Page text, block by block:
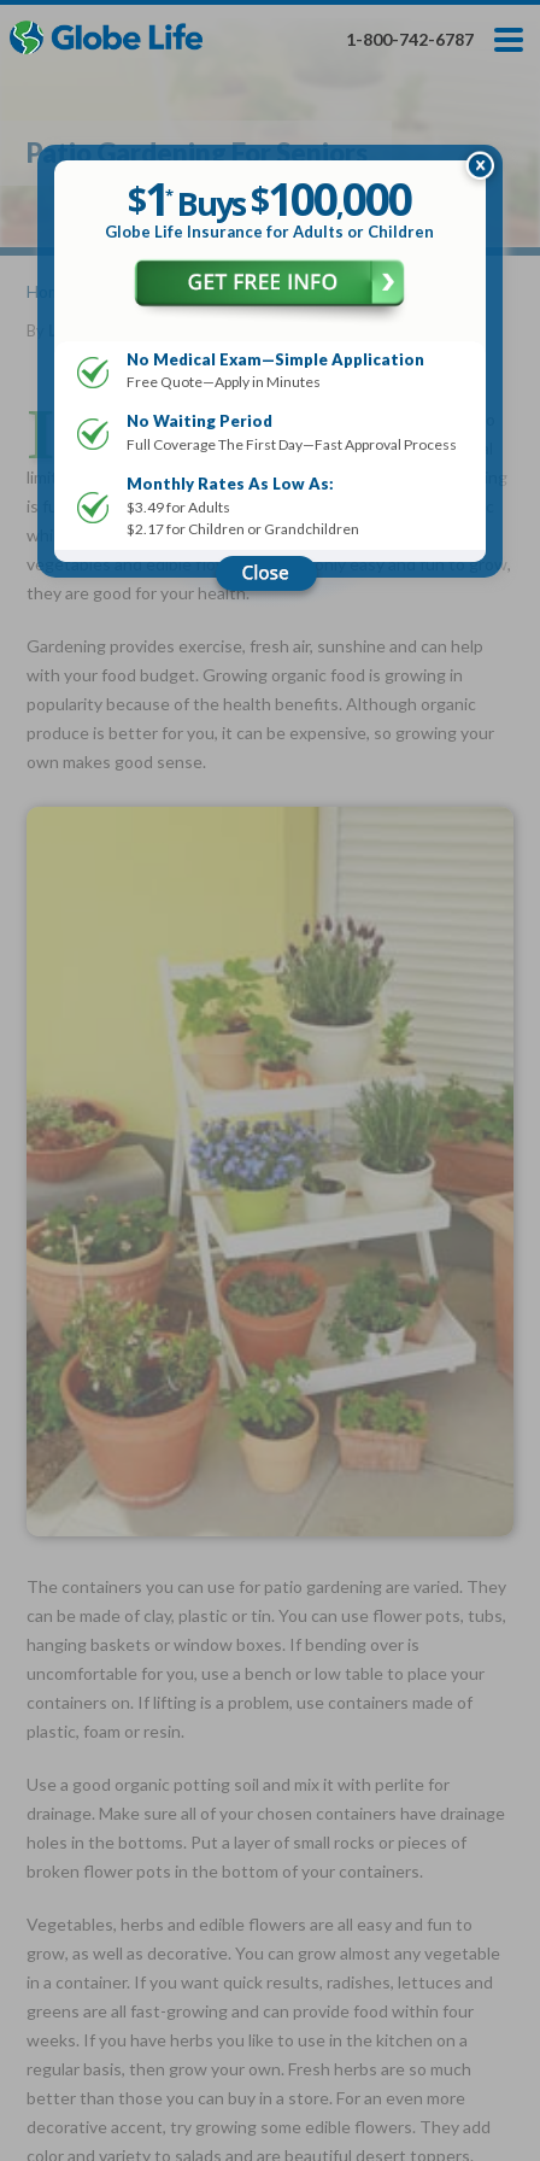
to
main
hidden
hidden
1-800-742-6787
$100,000
Globe Life Insurance
Get My FREE Quote — Apply In Minutes
Term Life For Whole Life For
$5,000, $10,000, $20,000, $30,000, $50,000, $100,000
No Medical Exam —
Simple Application
Free Quote—Apply Online
No Waiting Period
Patio Gardening For Seniors
$1*Buys$100,000
Globe Life Insurance for Adults or Children
No Medical Exam—Simple Application
Free Quote—Apply in Minutes
No Waiting Period
Full Coverage The First Day—Fast Approval Process
Monthly Rates As Low As:
$3.49 for Adults
$2.17 for Children or Grandchildren
Home » Patio Gardening For Seniors
By
I
f you loved to garden all your life and you are beginning to
feel as though gardening is over because of your physical
limitations or space, don’t give up yet. Patio container gardening
is fun, easy and within reach for most. You can even go organic
while patio gardening to maximize your health. Organic
vegetables and edible flowers are not only easy and fun to grow,
they are good for your health.
Gardening provides exercise, fresh air, sunshine and can help
with your food budget. Growing organic food is growing in
popularity because of the health benefits. Although organic
produce is better for you, it can be expensive, so growing your
own makes good sense.
The containers you can use for patio gardening are varied. They
can be made of clay, plastic or tin. You can use flower pots, tubs,
hanging baskets or window boxes. If bending over is
uncomfortable for you, use a bench or low table to place your
containers on. If lifting is a problem, use containers made of
plastic, foam or resin.
Use a good organic potting soil and mix it with perlite for
drainage. Make sure all of your chosen containers have drainage
holes in the bottoms. Put a layer of small rocks or pieces of
broken flower pots in the bottom of your containers.
Vegetables, herbs and edible flowers are all easy and fun to
grow, as well as decorative. You can grow almost any vegetable
in a container. If you want quick results, radishes, lettuces and
greens are all fast-growing and can provide food within four
weeks. If you have herbs you like to use in the kitchen on a
regular basis, then grow your own. Fresh herbs are so much
better than those you can buy in a store. For an even more
decorative accent, try growing some edible flowers. They add
color and variety to salads and are beautiful desert toppers.